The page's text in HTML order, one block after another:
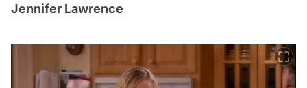
Jennifer Lawrence